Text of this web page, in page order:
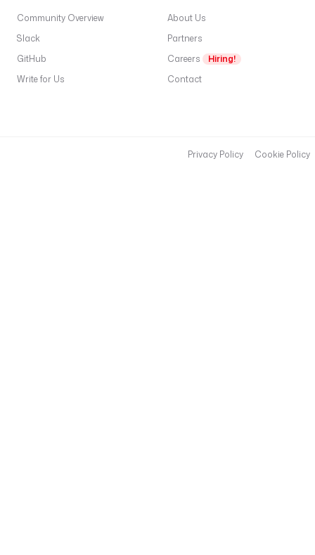
Community Overview
Slack
GitHub
Write for Us
About Us
Partners
Careers
Hiring!
Contact
Privacy Policy Cookie Policy